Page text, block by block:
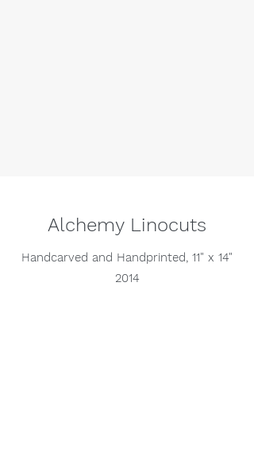
Alchemy Linocuts
Handcarved and Handprinted, 11" x 14"
2014